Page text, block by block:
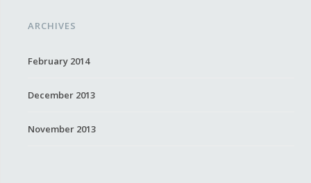
ARCHIVES
February 2014
December 2013
November 2013